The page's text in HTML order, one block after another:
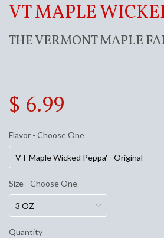
VT MAPLE
THE VERMONT MAPLE
$ 6.99
Flavor - Choose One
Size - Choose One
Quantity